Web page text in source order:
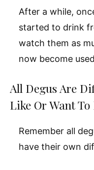
After a while,
started to drink
watch them as
now become
All Degus Are
Like Or Want
Remember all
have their own